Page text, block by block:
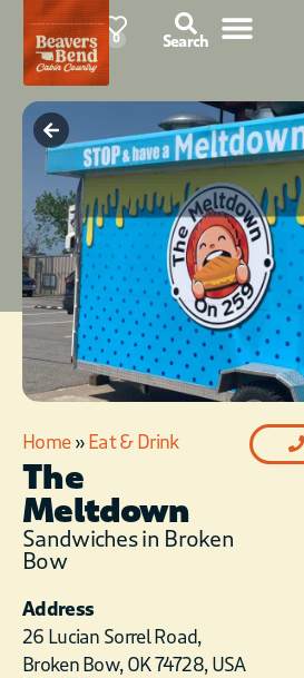
87°F 0 Search
Home»Eat & Drink
The
Meltdown
Sandwiches in Broken
Bow
Address
26 Lucian Sorrel Road,
Broken Bow, OK 74728, USA